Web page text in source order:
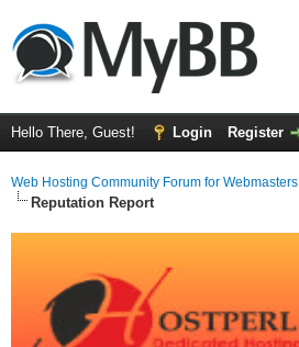
Hello There, Guest! Login Register
Web Hosting Community Forum for Webmasters
Reputation Report